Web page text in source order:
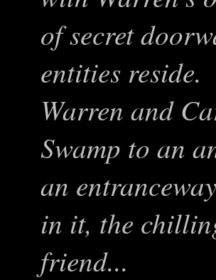
of secret
entities reside.
Warren and
Swamp to an
an
in it, the
friend...